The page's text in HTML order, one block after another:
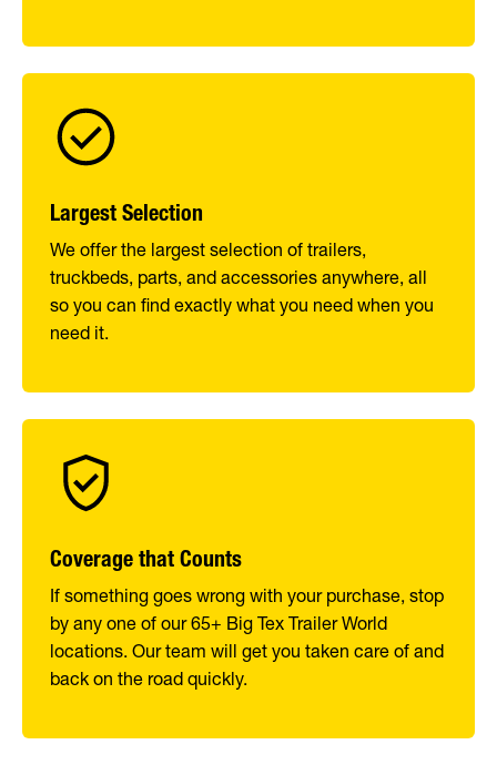
Largest Selection
We offer the largest selection of trailers,
truckbeds, parts, and accessories anywhere, all
so you can find exactly what you need when you
need it.
Coverage that Counts
If something goes wrong with your purchase, stop
by any one of our 65+ Big Tex Trailer World
locations. Our team will get you taken care of and
back on the road quickly.